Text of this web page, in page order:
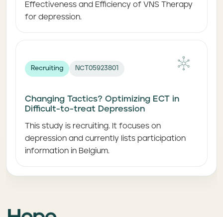
Effectiveness and Efficiency of VNS Therapy
for depression.
Recruiting NCT05923801
Changing Tactics? Optimizing ECT in
Difficult-to-treat Depression
This study is recruiting. It focuses on
depression and currently lists participation
information in Belgium.